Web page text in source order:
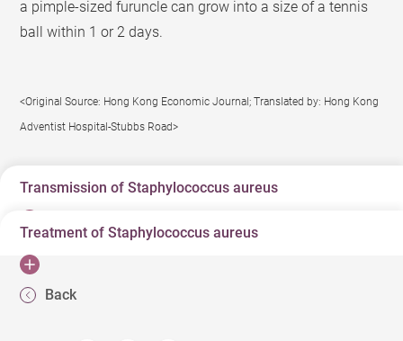
a pimple-sized furuncle can grow into a size of a tennis
ball within 1 or 2 days.
<Original Source: Hong Kong Economic Journal; Translated by: Hong Kong
Adventist Hospital-Stubbs Road>
Transmission of Staphylococcus aureus
The common bacterium leading to food poisoning,
staphylococcus aureus, can survive on objects for
months and thus close contacts or household members
Treatment of Staphylococcus aureus
prescriptions for treatment of furuncles. However, if no
Back